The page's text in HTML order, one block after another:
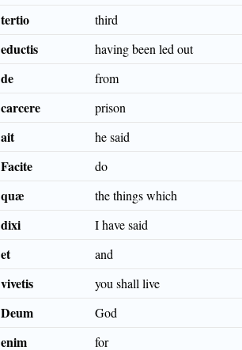
tertio
third
eductis
having been led out
de
from
carcere
prison
ait
he said
Facite
do
quæ
the things which
dixi
I have said
et
and
vivetis
you shall live
Deum
God
enim
for